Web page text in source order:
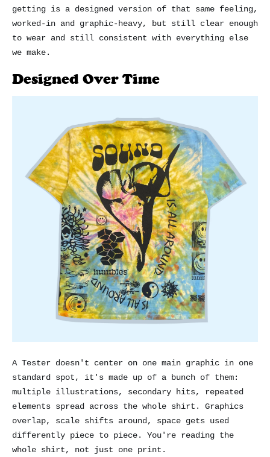
getting is a designed version of that same feeling,
worked-in and graphic-heavy, but still clear enough
to wear and still consistent with everything else
we make.
Designed Over Time
A Tester doesn't center on one main graphic in one
standard spot, it's made up of a bunch of them:
multiple illustrations, secondary hits, repeated
elements spread across the whole shirt. Graphics
overlap, scale shifts around, space gets used
differently piece to piece. You're reading the
whole shirt, not just one print.